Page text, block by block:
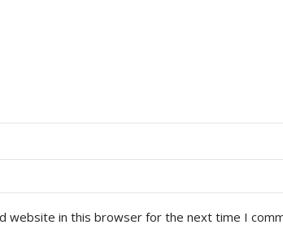
website in this browser for the next time I